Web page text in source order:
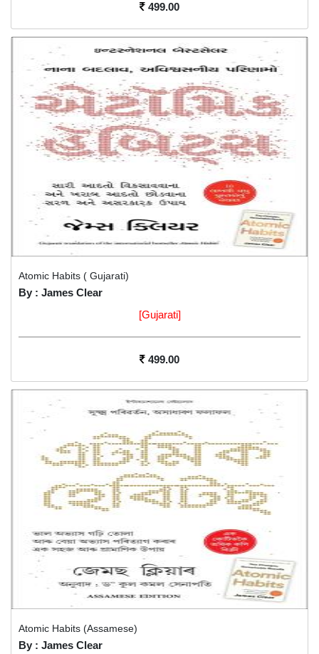
499.00
Atomic Habits ( Gujarati)
By : James Clear
[Gujarati]
499.00
Atomic Habits (Assamese)
By : James Clear